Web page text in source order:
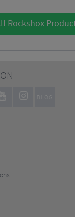
Rockshox
ON
BLOG